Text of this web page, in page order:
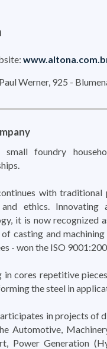
Werner, 925 -
small foundry
with traditional
ethics. Innovating
it is now recognized
casting and
- won the ISO
in cores repetitive
the steel in
in projects of
Automotive,
Power Generation